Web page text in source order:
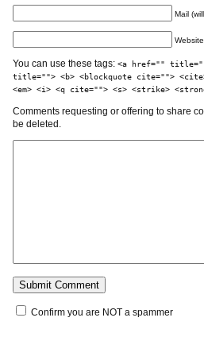
Mail
Website
You can use these tags: <a href=""
title=""> <b> <blockquote cite="">
<em> <i> <q cite=""> <s> <strike>
Comments requesting or offering to share
be deleted.
Confirm you are NOT a spammer